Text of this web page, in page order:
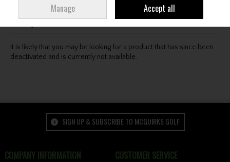
Oops! We were unable to find the page you're looking
for :-(
It is likely that you may be looking for a product that has since been
deactivated and is currently not available.
SIGN UP & SUBSCRIBE TO MCGUIRKS GOLF
COMPANY INFORMATION CUSTOMER SERVICE
Manage Accept all